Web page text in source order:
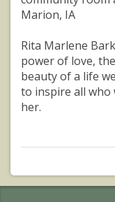
Marion, IA
Rita Marlene
power of love,
beauty of a life
to inspire all
her.